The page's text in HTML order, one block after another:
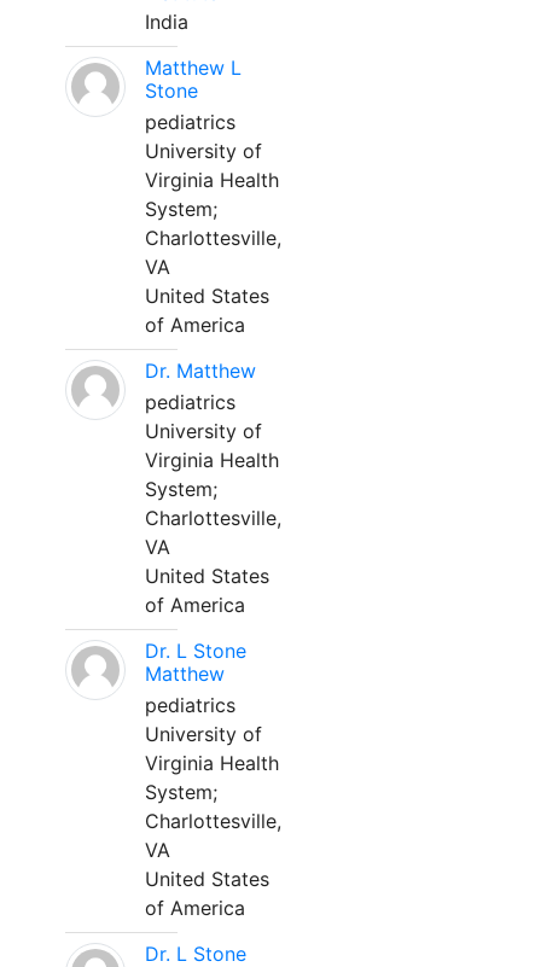
India
Matthew L
Stone
pediatrics
University of
Virginia Health
System;
Charlottesville,
VA
United States
of America
Dr. Matthew
pediatrics
University of
Virginia Health
System;
Charlottesville,
VA
United States
of America
Dr. L Stone
Matthew
pediatrics
University of
Virginia Health
System;
Charlottesville,
VA
United States
of America
Dr. L Stone